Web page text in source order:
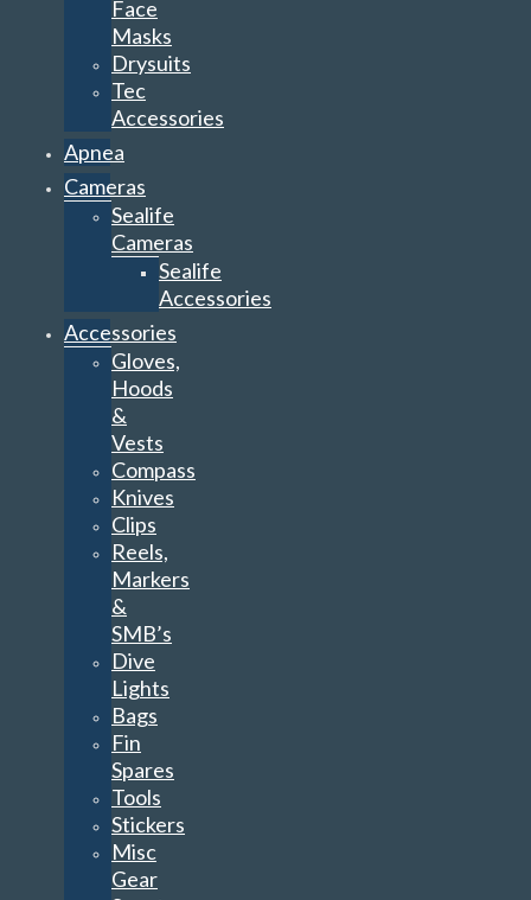
Face
Masks
Drysuits
Tec
Accessories
Apnea
Cameras
Sealife
Cameras
Sealife
Accessories
Accessories
Gloves,
Hoods
&
Vests
Compass
Knives
Clips
Reels,
Markers
&
SMB’s
Dive
Lights
Bags
Fin
Spares
Tools
Stickers
Misc
Gear